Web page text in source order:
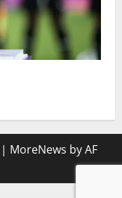
| MoreNews by AF